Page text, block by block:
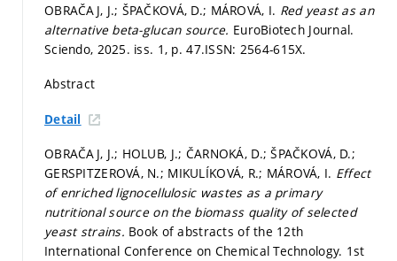
OBRAČAJ, J.; ŠPAČKOVÁ, D.; MÁROVÁ, I. Red yeast as an
alternative beta-glucan source. EuroBiotech Journal.
Sciendo, 2025. iss. 1, p. 47.ISSN: 2564-615X.
Abstract
Detail
OBRAČAJ, J.; HOLUB, J.; ČARNOKÁ, D.; ŠPAČKOVÁ, D.;
GERSPITZEROVÁ, N.; MIKULÍKOVÁ, R.; MÁROVÁ, I. Effect
of enriched lignocellulosic wastes as a primary
nutritional source on the biomass quality of selected
yeast strains. Book of abstracts of the 12th
International Conference on Chemical Technology. 1st